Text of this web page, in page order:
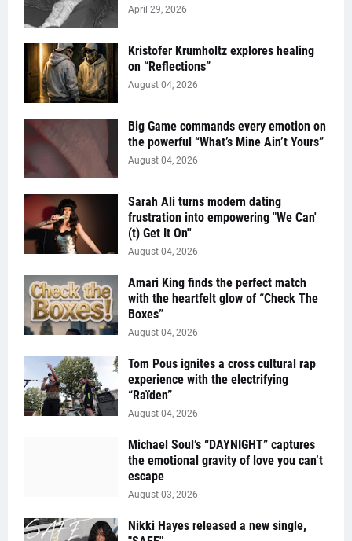
April 29, 2026
Kristofer Krumholtz explores healing
on “Reflections”
August 04, 2026
Big Game commands every emotion on
the powerful “What’s Mine Ain’t Yours”
August 04, 2026
Sarah Ali turns modern dating
frustration into empowering "We Can'
(t) Get It On''
August 04, 2026
Amari King finds the perfect match
with the heartfelt glow of “Check The
Boxes”
August 04, 2026
Tom Pous ignites a cross cultural rap
experience with the electrifying
“Raïden”
August 04, 2026
Michael Soul’s “DAYNIGHT” captures
the emotional gravity of love you can’t
escape
August 03, 2026
Nikki Hayes released a new single,